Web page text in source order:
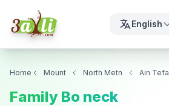
English
Home Mount North Metn Ain
Family Bo neck